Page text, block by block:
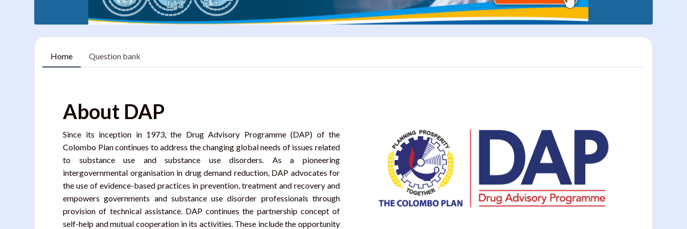
Home Question bank
About DAP
Since its inception in 1973, the Drug Advisory Programme (DAP) of the
Colombo Plan continues to address the changing global needs of issues related
to substance use and substance use disorders. As a pioneering
intergovernmental organisation in drug demand reduction, DAP advocates for
the use of evidence-based practices in prevention, treatment and recovery and
empowers governments and substance use disorder professionals through
provision of technical assistance. DAP continues the partnership concept of
self-help and mutual cooperation in its activities. These include the opportunity